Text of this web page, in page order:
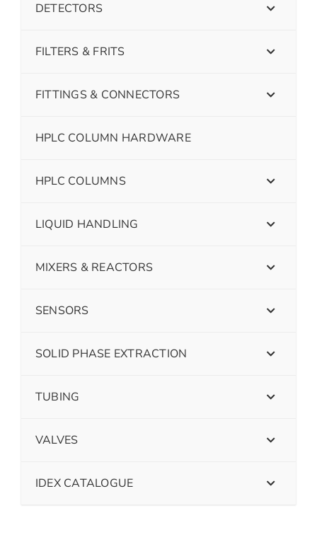
DETECTORS
FILTERS & FRITS
FITTINGS & CONNECTORS
HPLC COLUMN HARDWARE
HPLC COLUMNS
LIQUID HANDLING
MIXERS & REACTORS
SENSORS
SOLID PHASE EXTRACTION
TUBING
VALVES
IDEX CATALOGUE